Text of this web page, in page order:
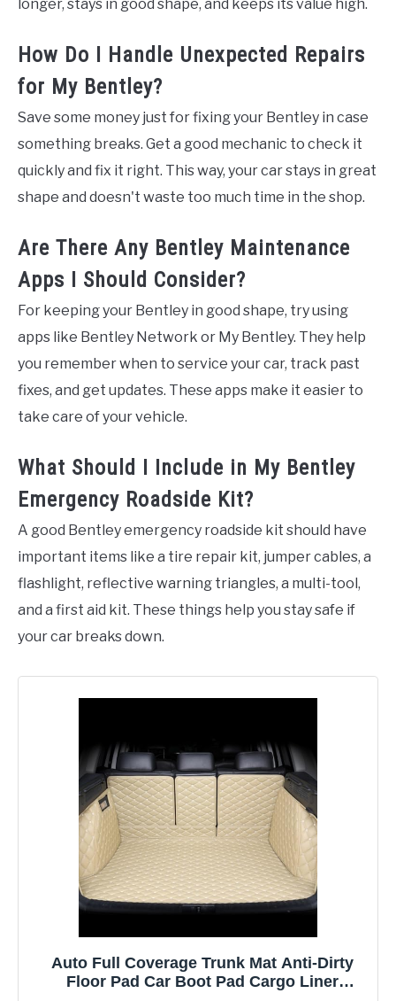
longer, stays in good shape, and keeps its value high.
How Do I Handle Unexpected Repairs
for My Bentley?
Save some money just for fixing your Bentley in case
something breaks. Get a good mechanic to check it
quickly and fix it right. This way, your car stays in great
shape and doesn't waste too much time in the shop.
Are There Any Bentley Maintenance
Apps I Should Consider?
For keeping your Bentley in good shape, try using
apps like Bentley Network or My Bentley. They help
you remember when to service your car, track past
fixes, and get updates. These apps make it easier to
take care of your vehicle.
What Should I Include in My Bentley
Emergency Roadside Kit?
A good Bentley emergency roadside kit should have
important items like a tire repair kit, jumper cables, a
flashlight, reflective warning triangles, a multi-tool,
and a first aid kit. These things help you stay safe if
your car breaks down.
Auto Full Coverage Trunk Mat Anti-Dirty
Floor Pad Car Boot Pad Cargo Liner